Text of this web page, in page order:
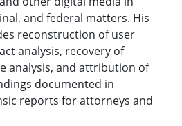
and federal matters. His
reconstruction of user
analysis, recovery of
analysis, and attribution of
documented in
reports for attorneys and